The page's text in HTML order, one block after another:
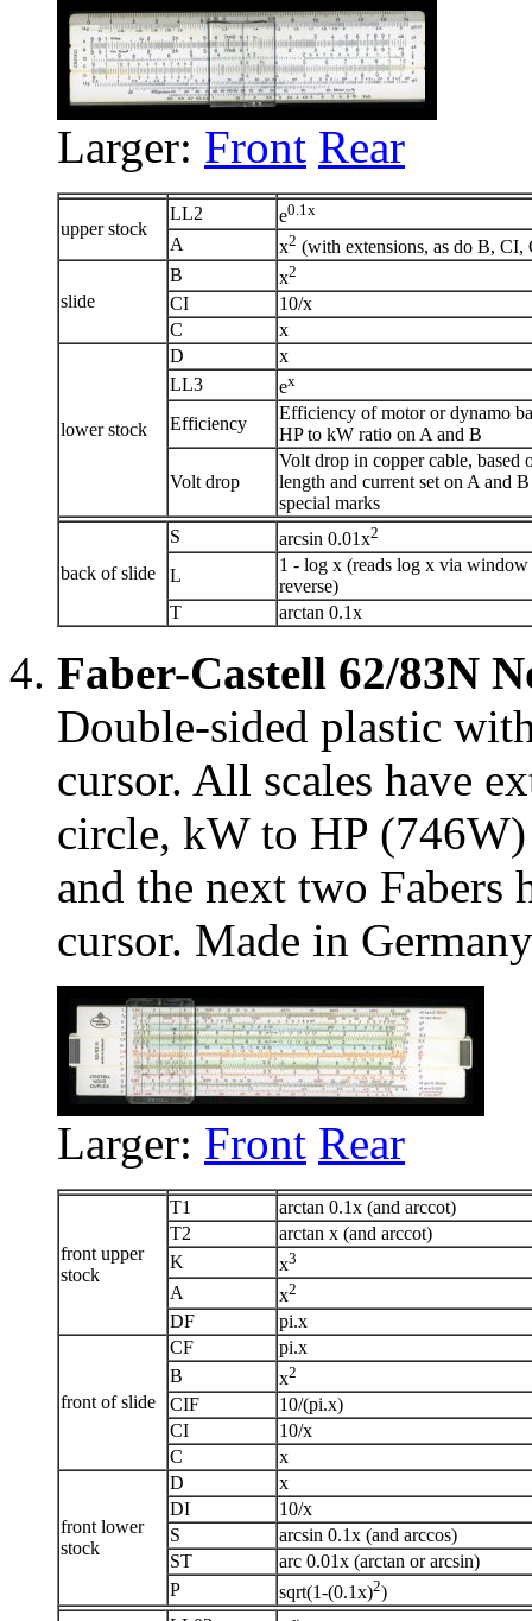
Larger: Front Rear
upper stock
LL2 e0.1x
A x2 (with extensions, as do B, CI,
slide
B x2
CI
10/x
C
x
lower stock
D
x
LL3
ex
Efficiency
Efficiency of motor or dynamo
HP to kW ratio on A and B
Volt drop
Volt drop in copper cable, based
length and current set on A and
special marks
back of slide
S arcsin 0.01x2
L
1 - log x (reads log x via window
reverse)
T
arctan 0.1x
Faber-Castell 62/83N
Double-sided plastic
cursor. All scales have
circle, kW to HP
and the next two Fabers
cursor. Made in
Larger: Front Rear
front upper
stock
T1
arctan 0.1x (and arccot)
T2
arctan x (and arccot)
K
x3
A x2
DF pi.x
front of slide
CF
pi.x
B
x2
CIF
10/(pi.x)
CI
10/x
C
x
front lower
stock
D
x
DI
10/x
S
arcsin 0.1x (and arccos)
ST
arc 0.01x (arctan or arcsin)
P
sqrt(1-(0.1x)2)